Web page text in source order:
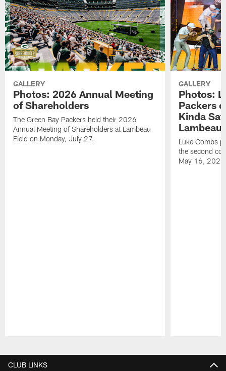
GALLERY
Photos: 2026 Annual Meeting
of Shareholders
The Green Bay Packers held their 2026
Annual Meeting of Shareholders at Lambeau
Field on Monday, July 27.
GALLERY
Photos:
Packers
Kinda
Lambeau
Luke Combs
the second
May 16,
CLUB LINKS